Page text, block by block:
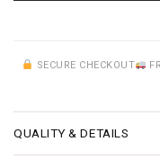
SECURE CHECKOUT
QUALITY & DETAILS